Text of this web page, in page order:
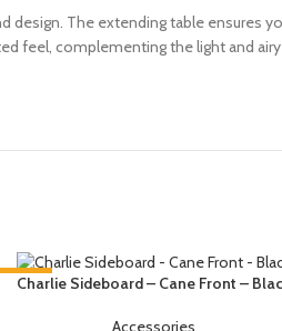
design. The extending table ensures
feel, complementing the light and
-35%
Charlie Sideboard – Cane Front –
Accessories